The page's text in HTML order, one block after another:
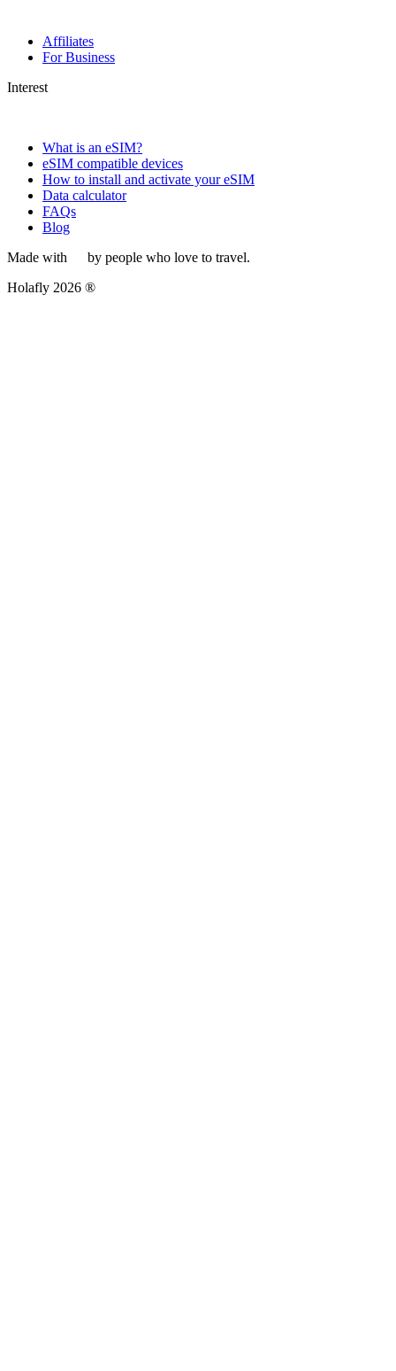
Affiliates
For Business
Interest
What is an eSIM?
eSIM compatible devices
How to install and activate your eSIM
Data calculator
FAQs
Blog
Made with
by people who love to travel.
Holafly 2026 ®